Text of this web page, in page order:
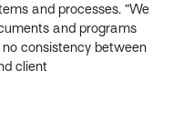
and processes. “We
and programs
consistency between
client